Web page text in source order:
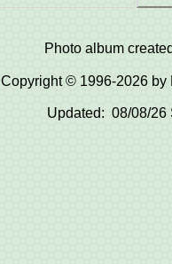
Photo album
Copyright © 1996-2026 by
Updated: 08/08/26